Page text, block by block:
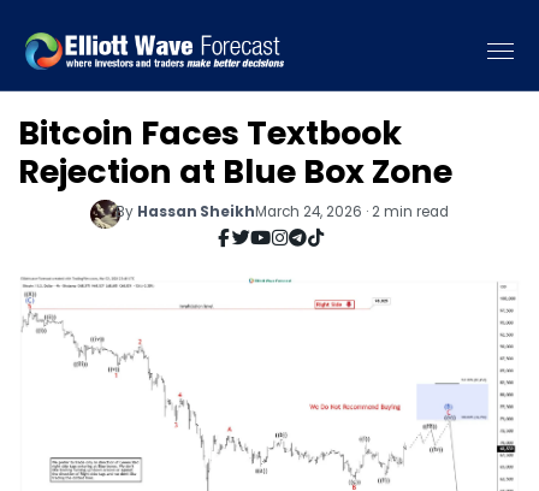
Bitcoin Faces Textbook
Rejection at Blue Box Zone
By Hassan SheikhMarch 24, 2026 · 2 min read